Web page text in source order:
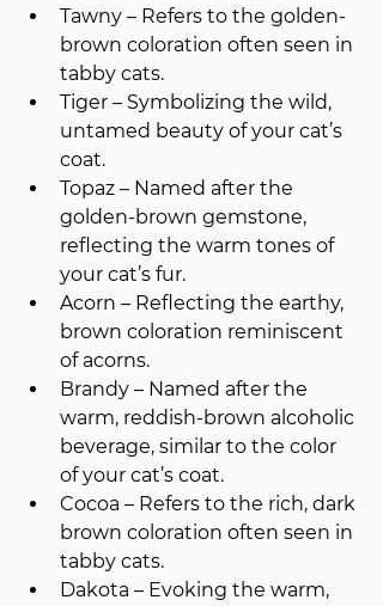
Tawny – Refers to the golden-
brown coloration often seen in
tabby cats.
Tiger – Symbolizing the wild,
untamed beauty of your cat’s
coat.
Topaz – Named after the
golden-brown gemstone,
reflecting the warm tones of
your cat’s fur.
Acorn – Reflecting the earthy,
brown coloration reminiscent
of acorns.
Brandy – Named after the
warm, reddish-brown alcoholic
beverage, similar to the color
of your cat’s coat.
Cocoa – Refers to the rich, dark
brown coloration often seen in
tabby cats.
Dakota – Evoking the warm,